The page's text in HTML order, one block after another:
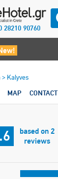
28210 90760
> Kalyves
MAP CONTACT
based on 2
reviews